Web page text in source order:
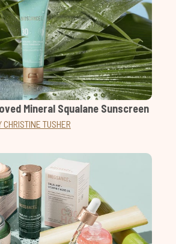
Mineral Squalane Sunscreen
CHRISTINE TUSHER